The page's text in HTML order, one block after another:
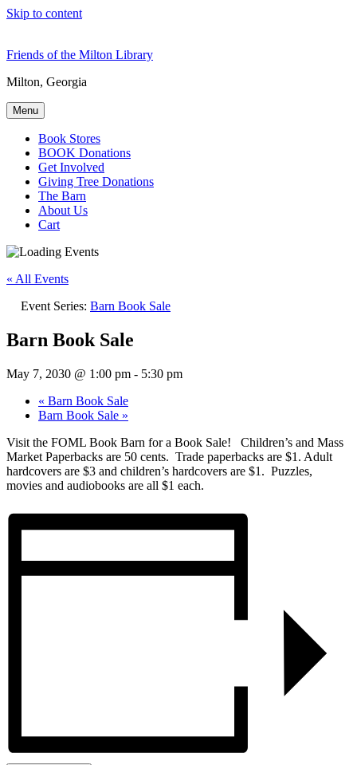
Skip to content
Friends of the Milton Library
Milton, Georgia
Menu
Book Stores
BOOK Donations
Get Involved
Giving Tree Donations
The Barn
About Us
Cart
« All Events
Event Series: Barn Book Sale
Barn Book Sale
May 7, 2030 @ 1:00 pm - 5:30 pm
« Barn Book Sale
Barn Book Sale »
Visit the FOML Book Barn for a Book Sale! Children’s and Mass
Market Paperbacks are 50 cents. Trade paperbacks are $1. Adult
hardcovers are $3 and children’s hardcovers are $1. Puzzles,
movies and audiobooks are all $1 each.